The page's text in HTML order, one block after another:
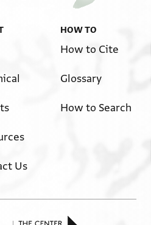
Us
HOW TO
How to Cite
Glossary
How to Search